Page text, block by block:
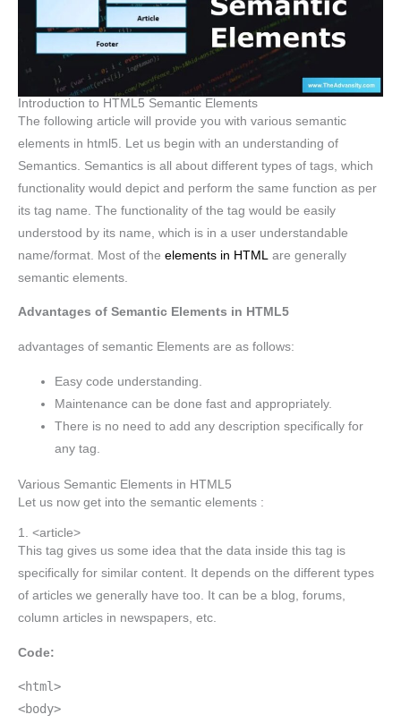
Introduction to HTML5 Semantic Elements
The following article will provide you with various semantic
elements in html5. Let us begin with an understanding of
Semantics. Semantics is all about different types of tags, which
functionality would depict and perform the same function as per
its tag name. The functionality of the tag would be easily
understood by its name, which is in a user understandable
name/format. Most of the elements in HTML are generally
semantic elements.
Advantages of Semantic Elements in HTML5
advantages of semantic Elements are as follows:
Easy code understanding.
Maintenance can be done fast and appropriately.
There is no need to add any description specifically for
any tag.
Various Semantic Elements in HTML5
Let us now get into the semantic elements :
1. <article>
This tag gives us some idea that the data inside this tag is
specifically for similar content. It depends on the different types
of articles we generally have too. It can be a blog, forums,
column articles in newspapers, etc.
Code:
<html>
<body>